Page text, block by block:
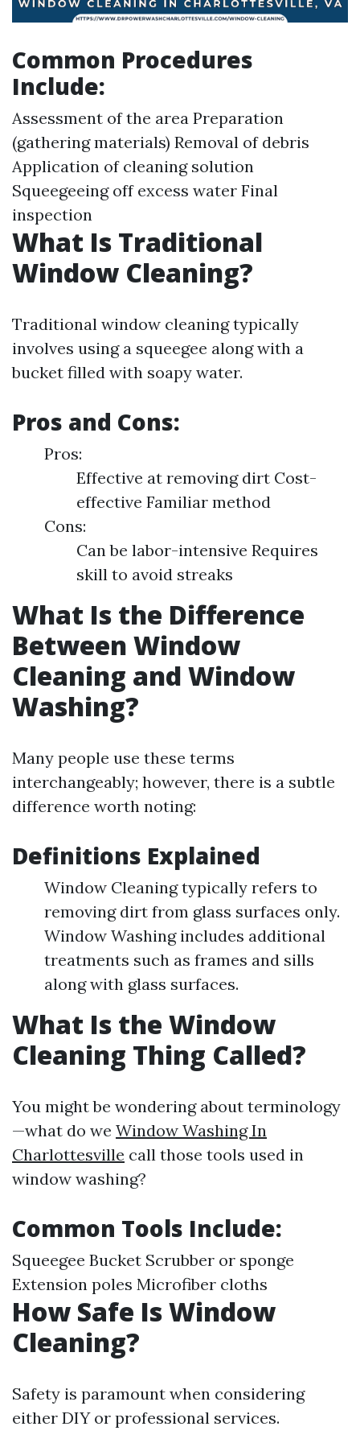
Common Procedures
Include:
Assessment of the area Preparation
(gathering materials) Removal of debris
Application of cleaning solution
Squeegeeing off excess water Final
inspection
What Is Traditional
Window Cleaning?
Traditional window cleaning typically
involves using a squeegee along with a
bucket filled with soapy water.
Pros and Cons:
Pros:
Effective at removing dirt Cost-
effective Familiar method
Cons:
Can be labor-intensive Requires
skill to avoid streaks
What Is the Difference
Between Window
Cleaning and Window
Washing?
Many people use these terms
interchangeably; however, there is a subtle
difference worth noting:
Definitions Explained
Window Cleaning typically refers to
removing dirt from glass surfaces only.
Window Washing includes additional
treatments such as frames and sills
along with glass surfaces.
What Is the Window
Cleaning Thing Called?
You might be wondering about terminology
—what do we Window Washing In
Charlottesville call those tools used in
window washing?
Common Tools Include:
Squeegee Bucket Scrubber or sponge
Extension poles Microfiber cloths
How Safe Is Window
Cleaning?
Safety is paramount when considering
either DIY or professional services.